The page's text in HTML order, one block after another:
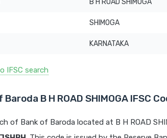
B H ROAD SHIMOGA
SHIMOGA
KARNATAKA
IFSC search
Baroda B H ROAD SHIMOGA IFSC
of Bank of Baroda located at B H ROAD